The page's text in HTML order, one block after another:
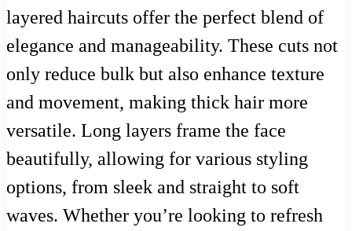
layered haircuts offer the perfect blend of
elegance and manageability. These cuts not
only reduce bulk but also enhance texture
and movement, making thick hair more
versatile. Long layers frame the face
beautifully, allowing for various styling
options, from sleek and straight to soft
waves. Whether you’re looking to refresh